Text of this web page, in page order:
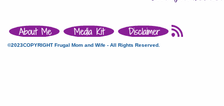
©2023COPYRIGHT Frugal Mom and Wife - All Rights Reserved.